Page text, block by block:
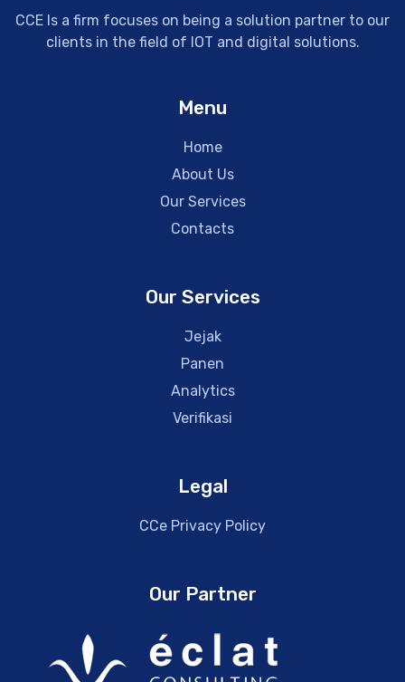
CCE Is a firm focuses on being a solution partner to our
clients in the field of IOT and digital solutions.
Menu
Home
About Us
Our Services
Contacts
Our Services
Jejak
Panen
Analytics
Verifikasi
Legal
CCe Privacy Policy
Our Partner